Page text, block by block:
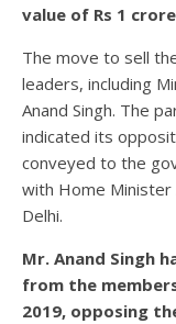
value of Rs 1
The move to sell
leaders, including
Anand Singh. The
indicated its
conveyed to the
with Home Minister
Delhi.
Mr. Anand Singh
from the
2019, opposing